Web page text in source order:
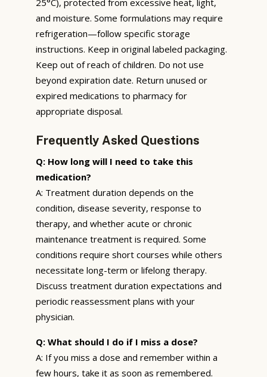
and moisture. Some formulations may require
refrigeration—follow specific storage
instructions. Keep in original labeled packaging.
Keep out of reach of children. Do not use
beyond expiration date. Return unused or
expired medications to pharmacy for
appropriate disposal.
Frequently Asked Questions
Q: How long will I need to take this
medication?
A: Treatment duration depends on the
condition, disease severity, response to
therapy, and whether acute or chronic
maintenance treatment is required. Some
conditions require short courses while others
necessitate long-term or lifelong therapy.
Discuss treatment duration expectations and
periodic reassessment plans with your
physician.
Q: What should I do if I miss a dose?
A: If you miss a dose and remember within a
few hours, take it as soon as remembered.